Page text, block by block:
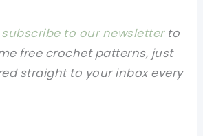
subscribe to our newsletterto
free crochet patterns, just
straight to your inbox every